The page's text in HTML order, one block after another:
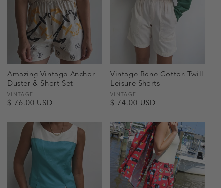
Amazing Vintage Anchor
Duster & Short Set
Vendor:
VINTAGE
Regular
$ 76.00 USD
Vintage Bone Cotton Twill
Leisure Shorts
Vendor:
VINTAGE
Regular
$ 74.00 USD